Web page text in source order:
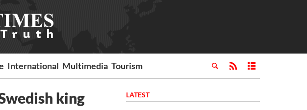
International Multimedia Tourism
king LATEST